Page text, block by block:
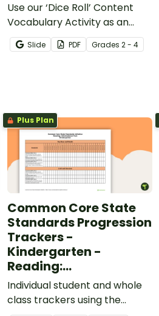
Use our ‘Dice Roll’ Content
Vocabulary Activity as an
opportunity to help your
students grow their
Slide PDF Grades2 - 4
Plus Plan
Common Core State
Standards Progression
Trackers -
Kindergarten -
Reading:
Informational Text
Individual student and whole
class trackers using the